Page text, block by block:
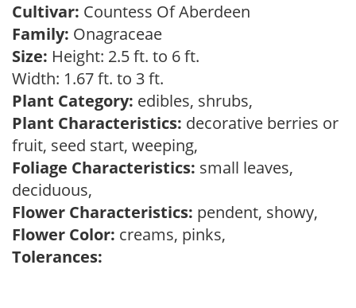
Cultivar: Countess Of Aberdeen
Family: Onagraceae
Size: Height: 2.5 ft. to 6 ft.
Width: 1.67 ft. to 3 ft.
Plant Category: edibles, shrubs,
Plant Characteristics: decorative berries or
fruit, seed start, weeping,
Foliage Characteristics: small leaves,
deciduous,
Flower Characteristics: pendent, showy,
Flower Color: creams, pinks,
Tolerances: